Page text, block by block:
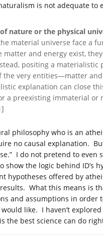
is not adequate to
nature or the physical
material universe face a
matter and energy exist,
positing a
the very entities—matter
explanation can close
a preexisting immaterial or
philosophy who is an
no causal explanation.
I do not pretend to
the logic behind ID’s
hypotheses offered by
What this means is
and assumptions in
like. I haven’t
the best science can do